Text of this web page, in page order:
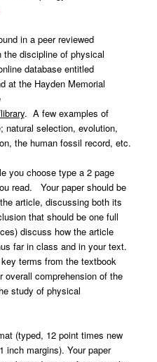
in a peer reviewed
the discipline of physical
database entitled
at the Hayden Memorial
. A few examples of
natural selection, evolution,
the human fossil record, etc.
you choose type a 2 page
read. Your paper should be
article, discussing both its
that should be one full
discuss how the article
far in class and in your text.
terms from the textbook
overall comprehension of the
study of physical
(typed, 12 point times new
inch margins). Your paper